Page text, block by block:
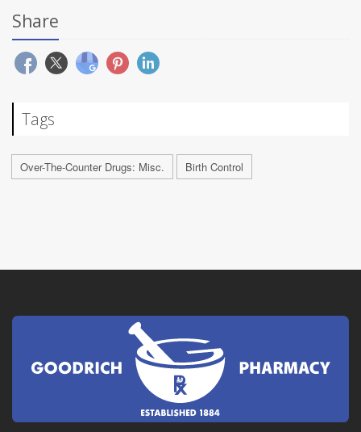
Share
Tags
Over-The-Counter Drugs: Misc. Birth Control